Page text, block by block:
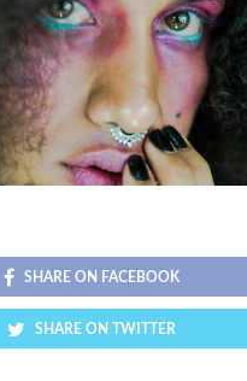
SHARE ON FACEBOOK
SHARE ON TWITTER